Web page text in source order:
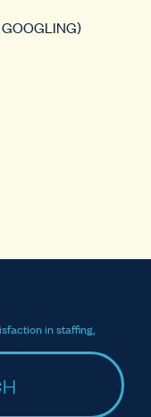
GOOGLING)
in staffing,